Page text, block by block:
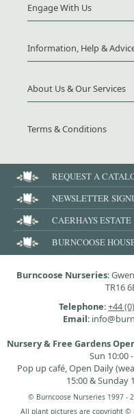
Engage With Us
Information, Help &
About Us & Our Services
Terms & Conditions
REQUEST A
NEWSLETTER
CAERHAYS ESTATE
BURNCOOSE
Burncoose Nurseries:
TR16
Telephone:+44
Email:
Nursery & Free Gardens
Sun 10:00
Pop up café, Open Daily
15:00 & Sunday
© Burncoose Nurseries 1997 -
All plant pictures are copyright ©